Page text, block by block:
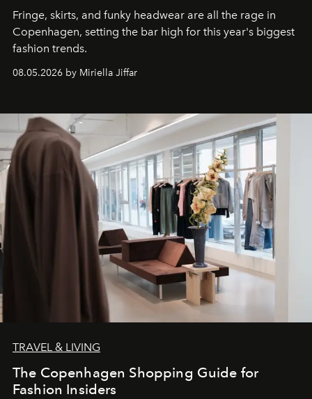
Fringe, skirts, and funky headwear are all the rage in
Copenhagen, setting the bar high for this year's biggest
fashion trends.
08.05.2026 by Miriella Jiffar
TRAVEL & LIVING
The Copenhagen Shopping Guide for
Fashion Insiders